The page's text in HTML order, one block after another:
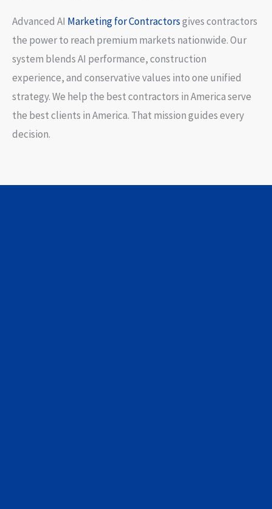
Advanced AI Marketing for Contractorsgives contractors
the power to reach premium markets nationwide. Our
system blends AI performance, construction
experience, and conservative values into one unified
strategy. We help the best contractors in America serve
the best clients in America. That mission guides every
decision.